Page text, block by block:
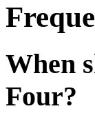
When
Four?